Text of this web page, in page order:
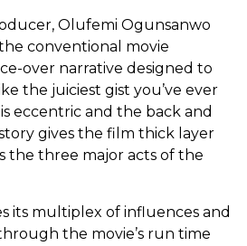
Olufemi Ogunsanwo
conventional movie
over narrative designed to
the juiciest gist you’ve ever
is eccentric and the back and
gives the film thick layer
the three major acts of the
its multiplex of influences and
the movie’s run time